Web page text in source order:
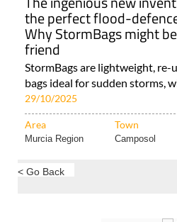
the perfect flood-
Why StormBags might
friend
StormBags are lightweight,
bags ideal for sudden storms,
29/10/2025
Area Town
Murcia Region Camposol
< Go Back